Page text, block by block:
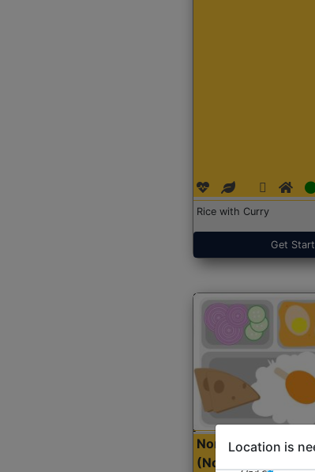
Rice with Curry
Get
North Indian Lite
(Nonveg)
Location is